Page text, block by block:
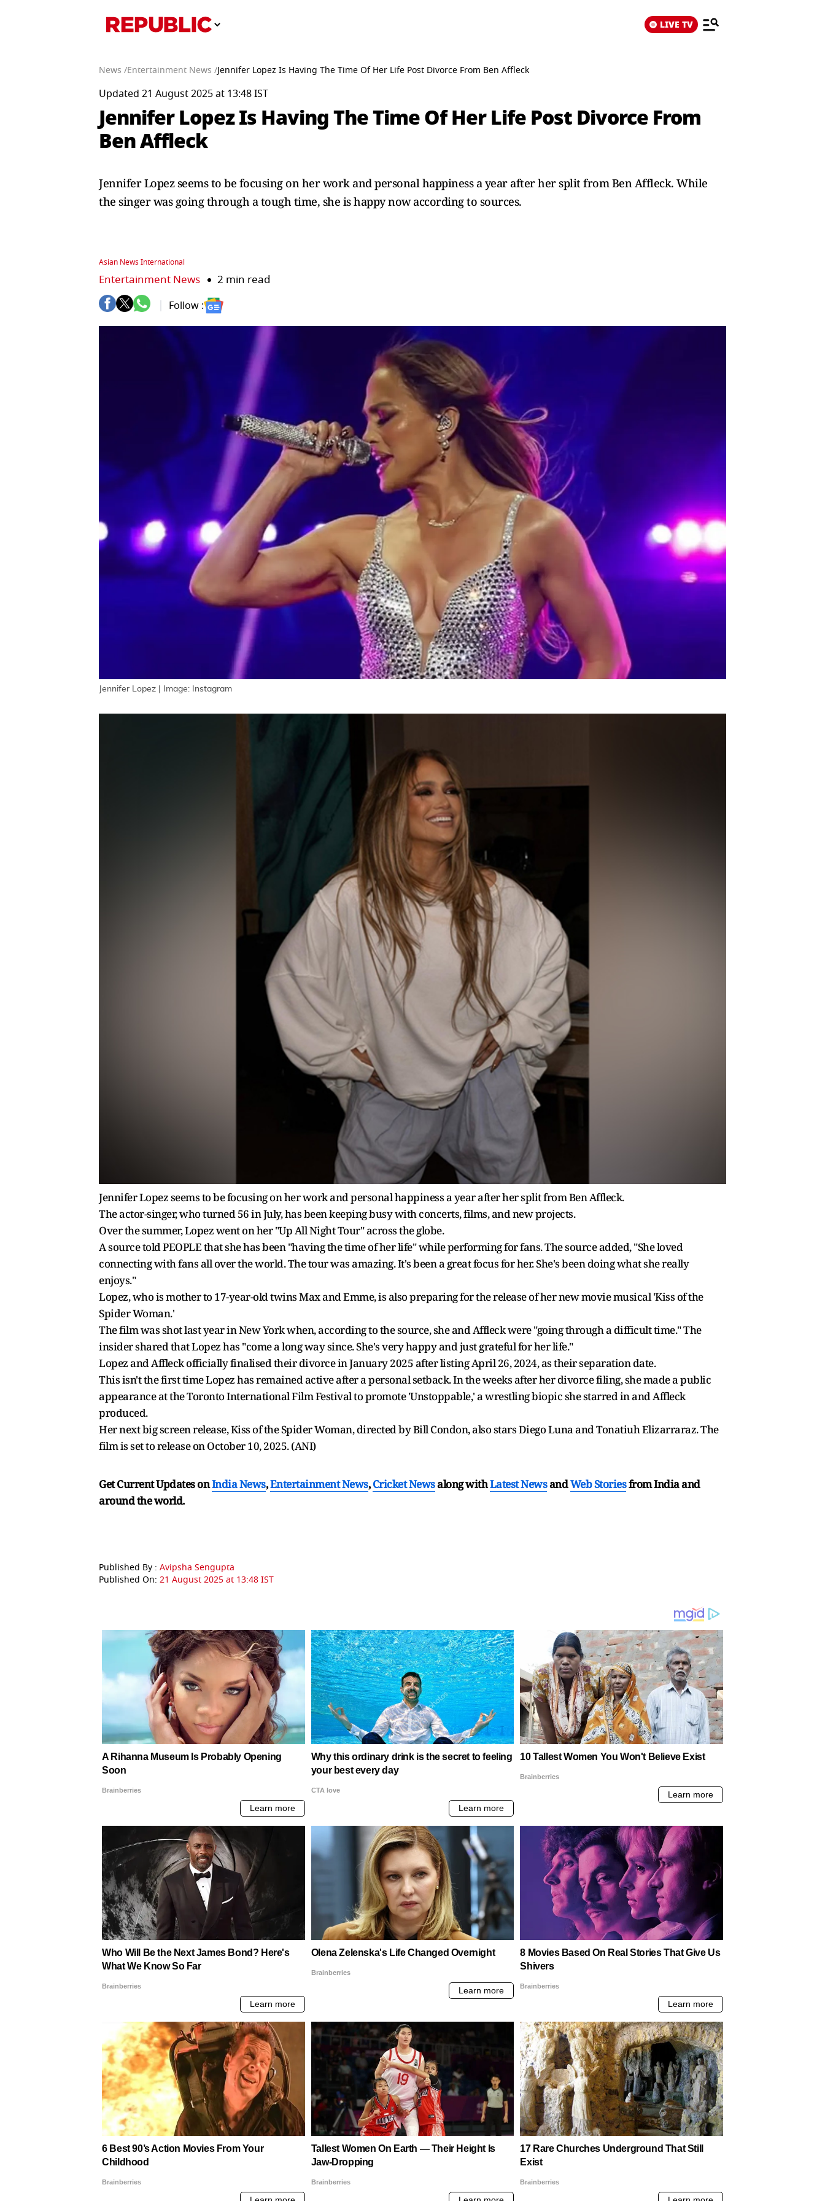
LIVE TV
News /Entertainment News /Jennifer Lopez Is Having The Time Of Her Life Post Divorce From Ben Affleck
Updated 21 August 2025 at 13:48 IST
Jennifer Lopez Is Having The Time Of Her Life Post Divorce From
Ben Affleck
Jennifer Lopez seems to be focusing on her work and personal happiness a year after her split from Ben Affleck. While
the singer was going through a tough time, she is happy now according to sources.
Asian News International
Entertainment News 2 min read
Follow :
Jennifer Lopez | Image: Instagram
Jennifer Lopez seems to be focusing on her work and personal happiness a year after her split from Ben Affleck.
The actor-singer, who turned 56 in July, has been keeping busy with concerts, films, and new projects.
Over the summer, Lopez went on her "Up All Night Tour" across the globe.
A source told PEOPLE that she has been "having the time of her life" while performing for fans. The source added, "She loved
connecting with fans all over the world. The tour was amazing. It's been a great focus for her. She's been doing what she really
enjoys."
Lopez, who is mother to 17-year-old twins Max and Emme, is also preparing for the release of her new movie musical 'Kiss of the
Spider Woman.'
The film was shot last year in New York when, according to the source, she and Affleck were "going through a difficult time." The
insider shared that Lopez has "come a long way since. She's very happy and just grateful for her life."
Lopez and Affleck officially finalised their divorce in January 2025 after listing April 26, 2024, as their separation date.
This isn't the first time Lopez has remained active after a personal setback. In the weeks after her divorce filing, she made a public
appearance at the Toronto International Film Festival to promote 'Unstoppable,' a wrestling biopic she starred in and Affleck
produced.
Her next big screen release, Kiss of the Spider Woman, directed by Bill Condon, also stars Diego Luna and Tonatiuh Elizarraraz. The
film is set to release on October 10, 2025. (ANI)
Get Current Updates onIndia News,Entertainment News,Cricket Newsalong withLatest NewsandWeb Storiesfrom India and
around the world.
Published By : Avipsha Sengupta
Published On: 21 August 2025 at 13:48 IST